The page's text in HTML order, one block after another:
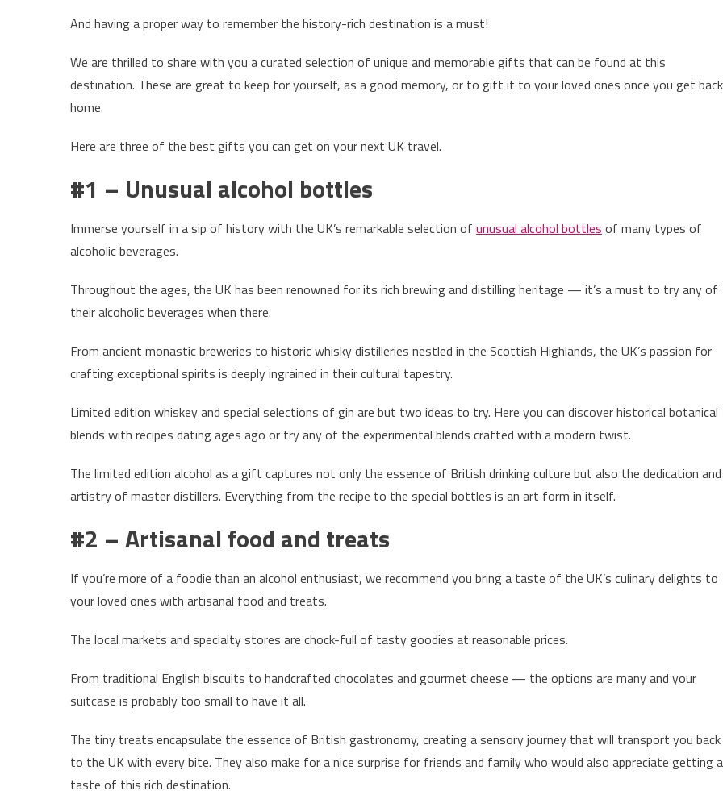
To
From
Your
And having a proper way to remember the history-rich destination is a must!
We are thrilled to share with you a curated selection of unique and memorable gifts that can be found at this
destination. These are great to keep for yourself, as a good memory, or to gift it to your loved ones once you get back
home.
Here are three of the best gifts you can get on your next UK travel.
#1 – Unusual alcohol bottles
Immerse yourself in a sip of history with the UK’s remarkable selection of unusual alcohol bottles of many types of
alcoholic beverages.
Throughout the ages, the UK has been renowned for its rich brewing and distilling heritage — it’s a must to try any of
their alcoholic beverages when there.
From ancient monastic breweries to historic whisky distilleries nestled in the Scottish Highlands, the UK’s passion for
crafting exceptional spirits is deeply ingrained in their cultural tapestry.
Limited edition whiskey and special selections of gin are but two ideas to try. Here you can discover historical botanical
blends with recipes dating ages ago or try any of the experimental blends crafted with a modern twist.
The limited edition alcohol as a gift captures not only the essence of British drinking culture but also the dedication and
artistry of master distillers. Everything from the recipe to the special bottles is an art form in itself.
#2 – Artisanal food and treats
If you’re more of a foodie than an alcohol enthusiast, we recommend you bring a taste of the UK’s culinary delights to
your loved ones with artisanal food and treats.
The local markets and specialty stores are chock-full of tasty goodies at reasonable prices.
From traditional English biscuits to handcrafted chocolates and gourmet cheese — the options are many and your
suitcase is probably too small to have it all.
The tiny treats encapsulate the essence of British gastronomy, creating a sensory journey that will transport you back
to the UK with every bite. They also make for a nice surprise for friends and family who would also appreciate getting a
taste of this rich destination.